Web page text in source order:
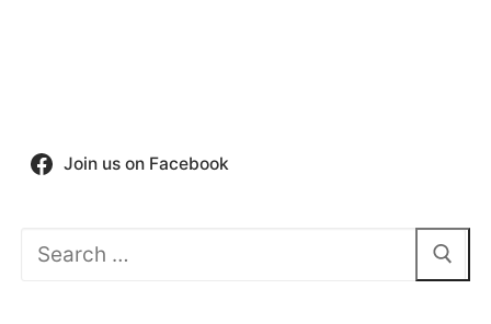
Join us on Facebook
Search